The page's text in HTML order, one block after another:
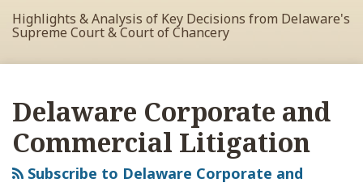
Highlights & Analysis of Key Decisions from Delaware's
Supreme Court & Court of Chancery
Delaware Corporate and
Commercial Litigation
Subscribe to Delaware Corporate and
NAVIGATION
RSS
View
My
Facebook
Profile
View
My
LinkedIn
Profile
View
My
Twitter
Profile
Your website url